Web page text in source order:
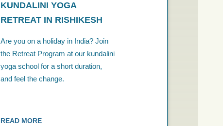
KUNDALINI YOGA
RETREAT IN RISHIKESH
Are you on a holiday in India? Join
the Retreat Program at our kundalini
yoga school for a short duration,
and feel the change.
READ MORE